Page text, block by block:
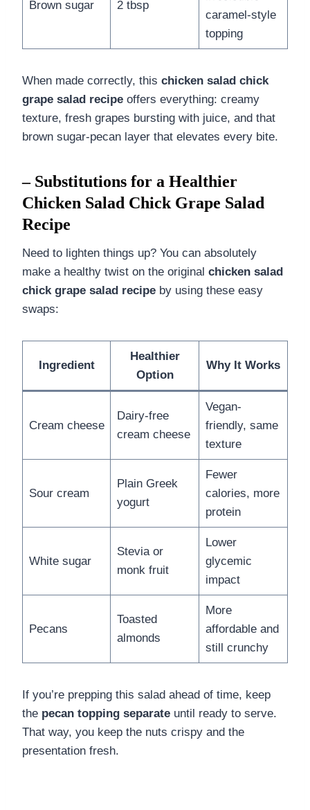
Brown sugar 2 tbsp
caramel-style
topping
When made correctly, this chicken salad chick
grape salad recipe offers everything: creamy
texture, fresh grapes bursting with juice, and that
brown sugar-pecan layer that elevates every bite.
– Substitutions for a Healthier
Chicken Salad Chick Grape Salad
Recipe
Need to lighten things up? You can absolutely
make a healthy twist on the original chicken salad
chick grape salad recipe by using these easy
swaps:
Ingredient
Healthier
Option
Why It Works
Cream cheese
Dairy-free
cream cheese
Vegan-
friendly, same
texture
Sour cream
Plain Greek
yogurt
Fewer
calories, more
protein
White sugar
Stevia or
monk fruit
Lower
glycemic
impact
Pecans
Toasted
almonds
More
affordable and
still crunchy
If you’re prepping this salad ahead of time, keep
the pecan topping separate until ready to serve.
That way, you keep the nuts crispy and the
presentation fresh.